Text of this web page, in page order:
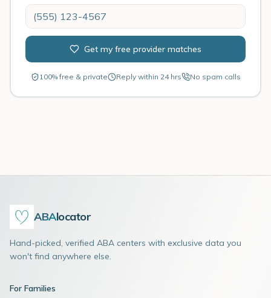
Get my free provider matches
100% free & private Reply within 24 hrs No spam calls
ABAlocator
Hand-picked, verified ABA centers with exclusive data you
won't find anywhere else.
For Families